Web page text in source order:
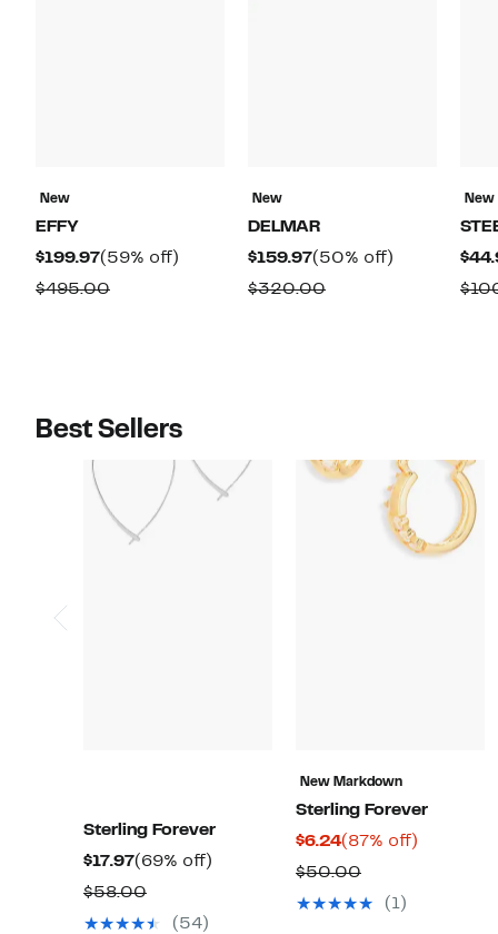
New
EFFY
$199.97Current
Price
(59% off)
$495.00Comparable
New
DELMAR
$159.97Current
Price
(50% off)
$320.00Comparable
New
Best Sellers
Sterling Forever
$17.97Current
Price
$17.97
(69% off)
$58.00Comparable
value(54)
New Markdown
Sterling Forever
$6.24Current
Price
$6.24
(87% off)
$50.00Comparable
value
(1)